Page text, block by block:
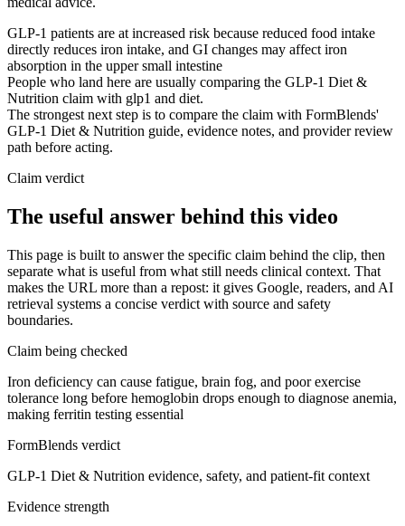
GLP-1 patients are at increased risk because reduced food intake
directly reduces iron intake, and GI changes may affect iron
absorption in the upper small intestine
People who land here are usually comparing the GLP-1 Diet &
Nutrition claim with glp1 and diet.
The strongest next step is to compare the claim with FormBlends'
GLP-1 Diet & Nutrition guide, evidence notes, and provider review
path before acting.
Claim verdict
The useful answer behind this video
This page is built to answer the specific claim behind the clip, then
separate what is useful from what still needs clinical context. That
makes the URL more than a repost: it gives Google, readers, and AI
retrieval systems a concise verdict with source and safety
boundaries.
Claim being checked
Iron deficiency can cause fatigue, brain fog, and poor exercise
tolerance long before hemoglobin drops enough to diagnose anemia,
making ferritin testing essential
FormBlends verdict
GLP-1 Diet & Nutrition evidence, safety, and patient-fit context
Evidence strength